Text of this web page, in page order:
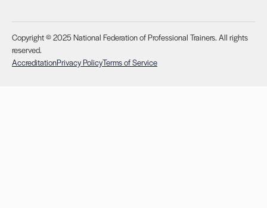
Copyright © 2025 National Federation of Professional Trainers. All rights
reserved.
AccreditationPrivacy PolicyTerms of Service